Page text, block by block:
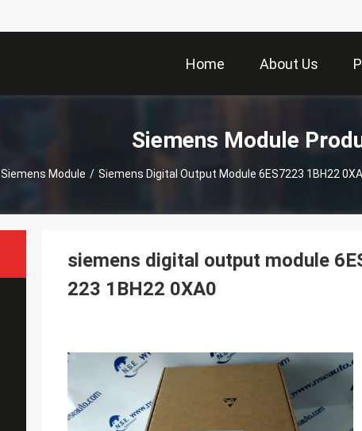
Home About Us
Siemens Module
Siemens Module / Siemens Digital Output Module 6ES7223 1BH22
siemens digital output module
223 1BH22 0XA0